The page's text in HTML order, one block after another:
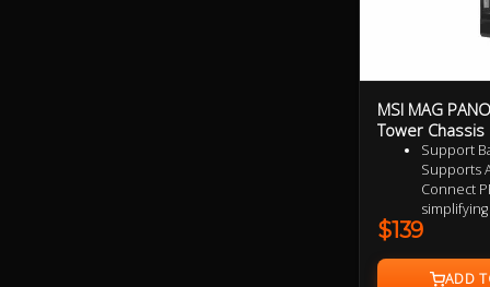
MSI MAG
Tower Chassis
Support
Supports
Connect
clutter-
Upgrade
$139